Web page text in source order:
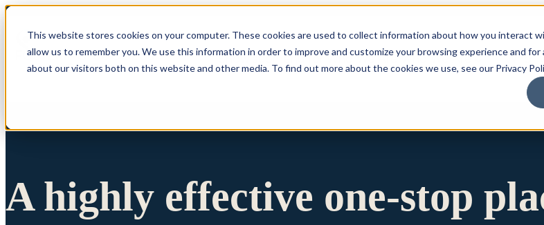
This website stores cookies on your computer. These cookies are used to collect information about how you interact
allow us to remember you. We use this information in order to improve and customize your browsing experience and for
about our visitors both on this website and other media. To find out more about the cookies we use, see our Privacy
Show submenu for Who We Are Who We Are What
A highly effective one-stop